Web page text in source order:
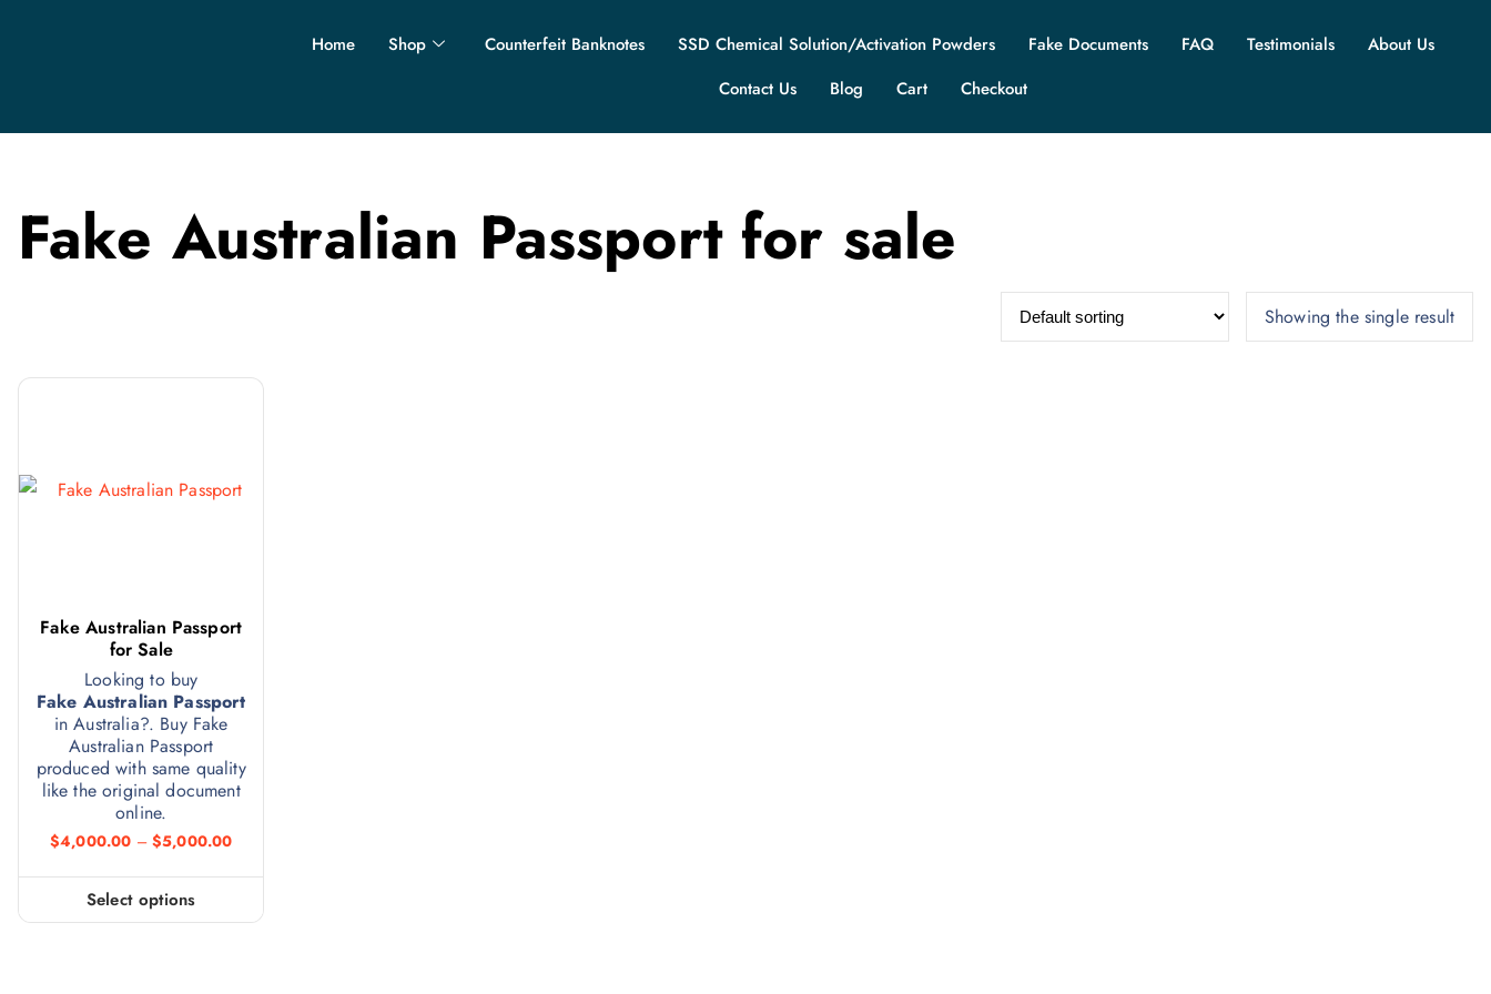
Home Shop Counterfeit Banknotes SSD Chemical Solution/Activation Powders Fake Documents FAQ Testimonials
About Us
Contact Us
Blog Cart Checkout
Fake Australian Passport for sale
Showing the single result
Fake Australian Passport
for Sale
Looking to buy
Fake Australian Passport
in Australia?. Buy Fake
Australian Passport
produced with same quality
like the original document
online.
$4,000.00 – $5,000.00
Select options